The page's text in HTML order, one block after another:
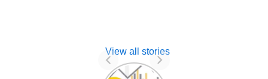
View all stories
Nature of